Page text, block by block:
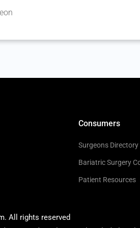
Consumers
Surgeons Directory
Bariatric Surgery
Patient Resources
All rights reserved